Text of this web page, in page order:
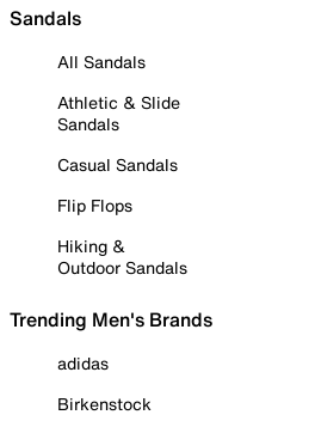
Sandals
All Sandals
Athletic & Slide
Sandals
Casual Sandals
Flip Flops
Hiking &
Outdoor Sandals
Trending Men's Brands
adidas
Birkenstock